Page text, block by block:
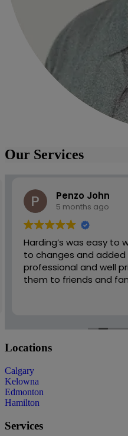
Our Services
Penzo John
5 months ago
Harding’s was easy to
to changes and added scope.
professional and well priced. I would
them to friends and
Locations
Calgary
Kelowna
Edmonton
Hamilton
Services